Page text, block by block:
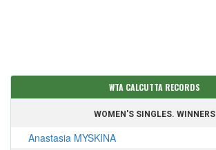
WTA CALCUTTA RECORDS
WOMEN'S SINGLES. WINNERS
Anastasia MYSKINA